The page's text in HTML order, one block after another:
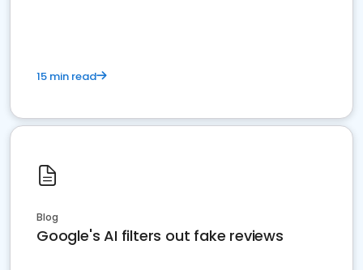
15 min read
Blog
Google's AI filters out fake reviews